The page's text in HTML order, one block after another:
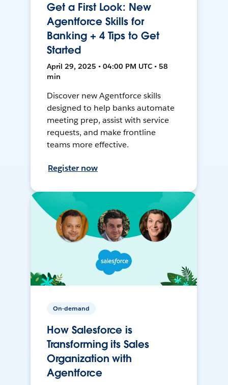
Get a First Look: New
Agentforce Skills for
Banking + 4 Tips to Get
Started
April 29, 2025 • 04:00 PM UTC • 58
min
Discover new Agentforce skills
designed to help banks automate
meeting prep, assist with service
requests, and make frontline
teams more effective.
Register now
On-demand
How Salesforce is
Transforming its Sales
Organization with
Agentforce